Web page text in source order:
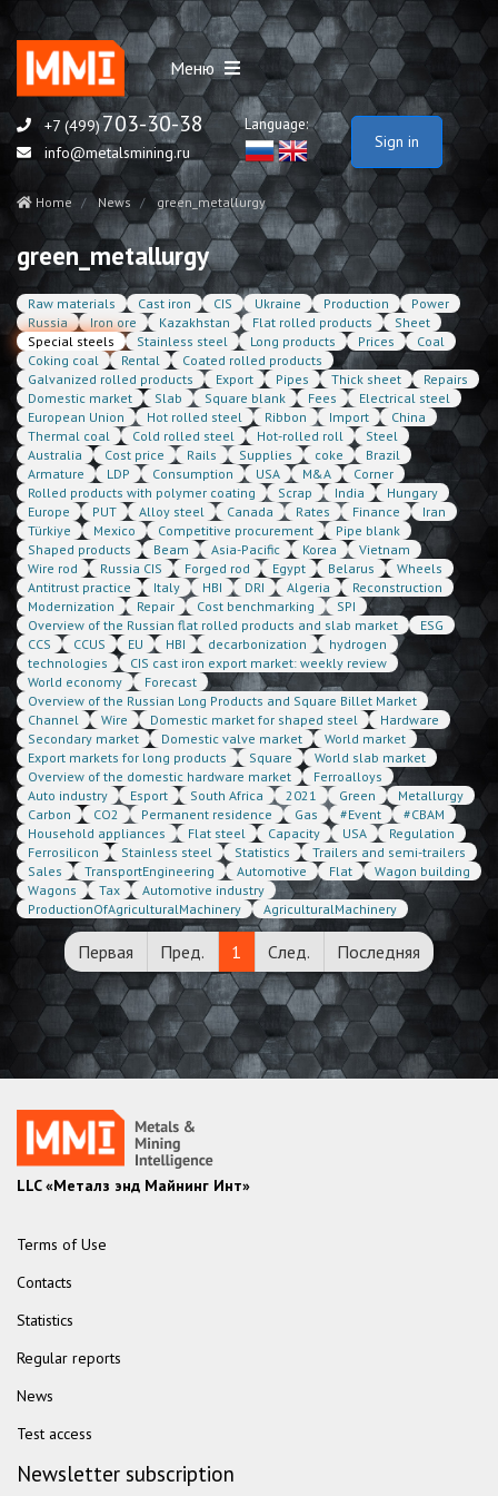
Меню
+7 (499)703-30-38
info@metalsmining.ru
Language:
Sign in
Home News green_metallurgy
green_metallurgy
Raw materials Cast iron CIS Ukraine Production
Power
Russia
Iron ore Kazakhstan Flat rolled products
Sheet
Special steels
Stainless steel Long products Prices
Coal
Coking coal
Rental
Coated rolled products
Galvanized rolled products
Export Pipes Thick sheet
Repairs
Domestic market
Slab Square blank Fees
Electrical steel
European Union
Hot rolled steel Ribbon Import
China
Thermal coal
Cold rolled steel Hot-rolled roll
Steel
Australia
Cost price Rails Supplies coke
Brazil
Armature
LDP Consumption USA M&A
Corner
Rolled products with polymer coating
Scrap India
Hungary
Europe
PUT Alloy steel Canada Rates Finance
Iran
Türkiye
Mexico Competitive procurement
Pipe blank
Shaped products
Beam Asia-Pacific Korea
Vietnam
Wire rod
Russia CIS Forged rod Egypt Belarus
Wheels
Antitrust practice
Italy HBI DRI Algeria
Reconstruction
Modernization
Repair Cost benchmarking
SPI
Overview of the Russian flat rolled products and slab market
ESG
CCS
CCUS EU HBI decarbonization
hydrogen
technologies
CIS cast iron export market: weekly review
World economy
Forecast
Overview of the Russian Long Products and Square Billet Market
Channel
Wire Domestic market for shaped steel
Hardware
Secondary market
Domestic valve market
World market
Export markets for long products
Square
World slab market
Overview of the domestic hardware market
Ferroalloys
Auto industry
Esport South Africa 2021 Green
Metallurgy
Carbon
CO2 Permanent residence Gas #Event
#CBAM
Household appliances
Flat steel Capacity USA
Regulation
Ferrosilicon
Stainless steel Statistics
Trailers and semi-trailers
Sales
TransportEngineering Automotive Flat
Wagon building
Wagons
Tax
Automotive industry
ProductionOfAgriculturalMachinery
AgriculturalMachinery
Первая Пред. 1 След. Последняя
LLC «Металз энд Майнинг Инт»
Terms of Use
Contacts
Statistics
Regular reports
News
Test access
Newsletter subscription